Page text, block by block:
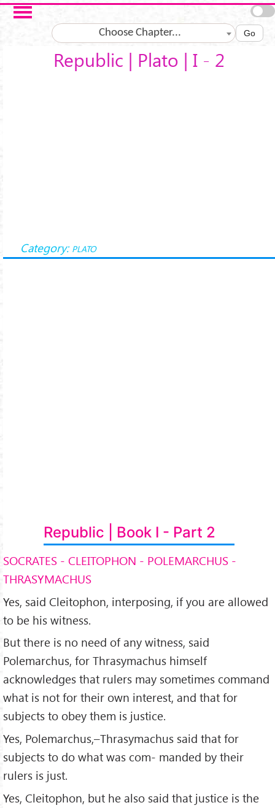
Salta al contenuto principale
Choose Chapter... Go
Republic | Plato | I - 2
Category: PLATO
Republic | Book I - Part 2
SOCRATES - CLEITOPHON - POLEMARCHUS -
THRASYMACHUS
Yes, said Cleitophon, interposing, if you are allowed
to be his witness.
But there is no need of any witness, said
Polemarchus, for Thrasymachus himself
acknowledges that rulers may sometimes command
what is not for their own interest, and that for
subjects to obey them is justice.
Yes, Polemarchus,–Thrasymachus said that for
subjects to do what was com- manded by their
rulers is just.
Yes, Cleitophon, but he also said that justice is the